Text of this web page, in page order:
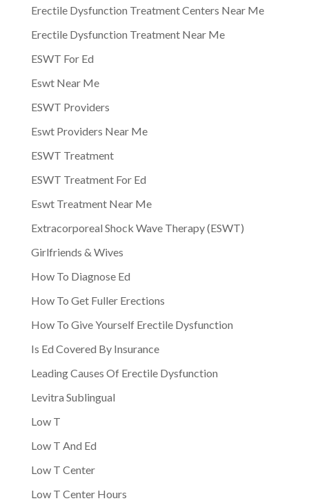
Erectile Dysfunction Treatment Centers Near Me
Erectile Dysfunction Treatment Near Me
ESWT For Ed
Eswt Near Me
ESWT Providers
Eswt Providers Near Me
ESWT Treatment
ESWT Treatment For Ed
Eswt Treatment Near Me
Extracorporeal Shock Wave Therapy (ESWT)
Girlfriends & Wives
How To Diagnose Ed
How To Get Fuller Erections
How To Give Yourself Erectile Dysfunction
Is Ed Covered By Insurance
Leading Causes Of Erectile Dysfunction
Levitra Sublingual
Low T
Low T And Ed
Low T Center
Low T Center Hours